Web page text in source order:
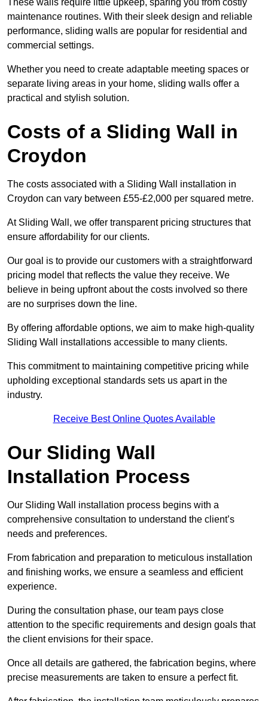
These walls require little upkeep, sparing you from costly
maintenance routines. With their sleek design and reliable
performance, sliding walls are popular for residential and
commercial settings.
Whether you need to create adaptable meeting spaces or
separate living areas in your home, sliding walls offer a
practical and stylish solution.
Costs of a Sliding Wall in
Croydon
The costs associated with a Sliding Wall installation in
Croydon can vary between £55-£2,000 per squared metre.
At Sliding Wall, we offer transparent pricing structures that
ensure affordability for our clients.
Our goal is to provide our customers with a straightforward
pricing model that reflects the value they receive. We
believe in being upfront about the costs involved so there
are no surprises down the line.
By offering affordable options, we aim to make high-quality
Sliding Wall installations accessible to many clients.
This commitment to maintaining competitive pricing while
upholding exceptional standards sets us apart in the
industry.
Receive Best Online Quotes Available
Our Sliding Wall
Installation Process
Our Sliding Wall installation process begins with a
comprehensive consultation to understand the client’s
needs and preferences.
From fabrication and preparation to meticulous installation
and finishing works, we ensure a seamless and efficient
experience.
During the consultation phase, our team pays close
attention to the specific requirements and design goals that
the client envisions for their space.
Once all details are gathered, the fabrication begins, where
precise measurements are taken to ensure a perfect fit.